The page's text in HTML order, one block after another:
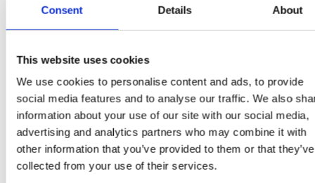
Consent Details About
This website uses cookies
We use cookies to personalise content and ads, to provide
social media features and to analyse our traffic. We also
information about your use of our site with our social media,
advertising and analytics partners who may combine it with
other information that you’ve provided to them or that they’ve
collected from your use of their services.
Where consent is the lawful basis for our
processing you have the right to withdraw your
Other uses we will make of your
data